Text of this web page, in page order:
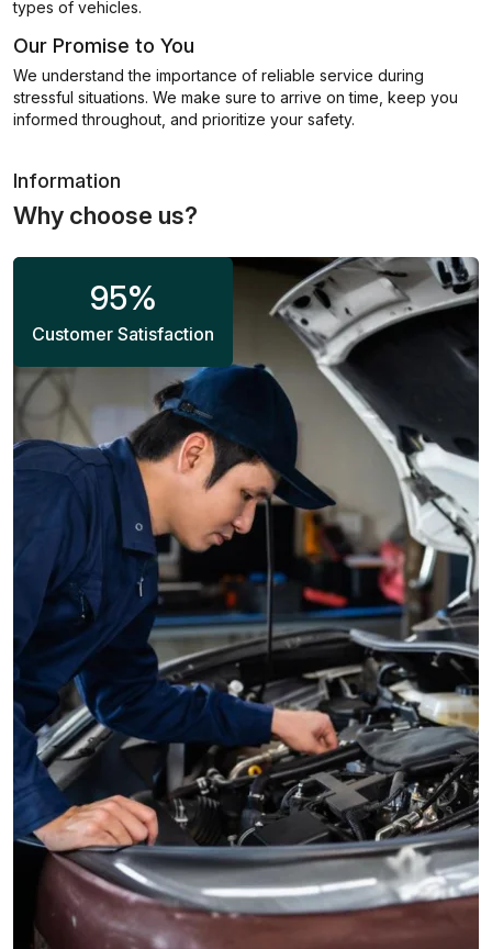
types of vehicles.
Our Promise to You
We understand the importance of reliable service during
stressful situations. We make sure to arrive on time, keep you
informed throughout, and prioritize your safety.
Information
Why choose us?
95%
Customer Satisfaction